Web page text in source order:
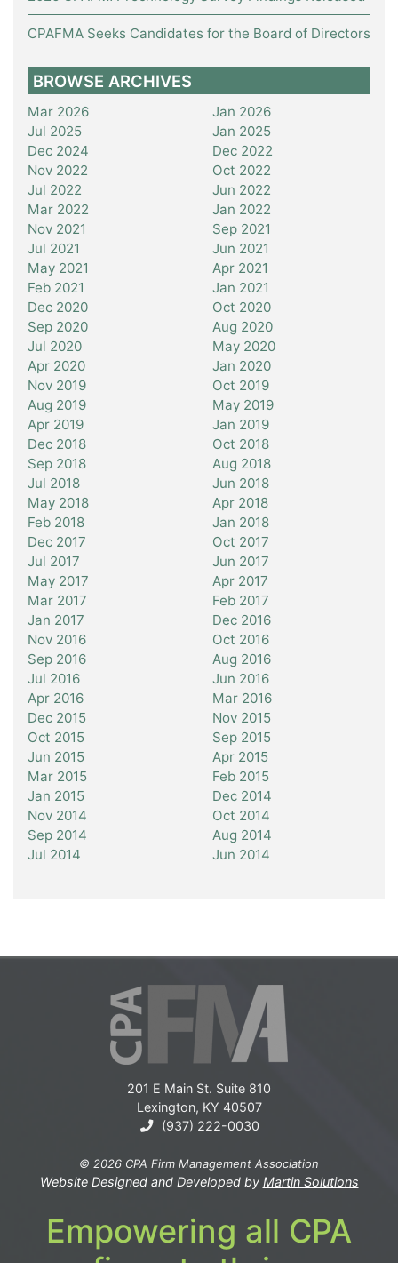
CPAFMA Seeks Candidates for the Board of Directors
BROWSE ARCHIVES
Mar 2026
Jan 2026
Jul 2025
Jan 2025
Dec 2024
Dec 2022
Nov 2022
Oct 2022
Jul 2022
Jun 2022
Mar 2022
Jan 2022
Nov 2021
Sep 2021
Jul 2021
Jun 2021
May 2021
Apr 2021
Feb 2021
Jan 2021
Dec 2020
Oct 2020
Sep 2020
Aug 2020
Jul 2020
May 2020
Apr 2020
Jan 2020
Nov 2019
Oct 2019
Aug 2019
May 2019
Apr 2019
Jan 2019
Dec 2018
Oct 2018
Sep 2018
Aug 2018
Jul 2018
Jun 2018
May 2018
Apr 2018
Feb 2018
Jan 2018
Dec 2017
Oct 2017
Jul 2017
Jun 2017
May 2017
Apr 2017
Mar 2017
Feb 2017
Jan 2017
Dec 2016
Nov 2016
Oct 2016
Sep 2016
Aug 2016
Jul 2016
Jun 2016
Apr 2016
Mar 2016
Dec 2015
Nov 2015
Oct 2015
Sep 2015
Jun 2015
Apr 2015
Mar 2015
Feb 2015
Jan 2015
Dec 2014
Nov 2014
Oct 2014
Sep 2014
Aug 2014
Jul 2014
Jun 2014
201 E Main St. Suite 810
Lexington, KY 40507
(937) 222-0030
© 2026 CPA Firm Management Association
Website Designed and Developed by Martin Solutions
Empowering all CPA